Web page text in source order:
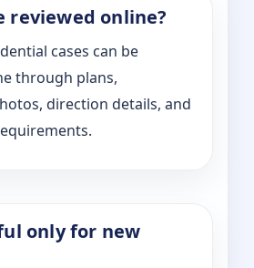
reviewed online?
cases can be
through plans,
direction details, and
only for new